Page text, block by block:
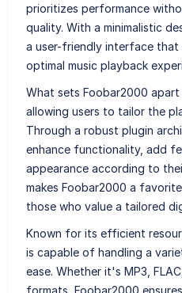
prioritizes performance
quality. With a minimalistic
a user-friendly interface that
optimal music playback
What sets Foobar2000
allowing users to tailor the
Through a robust plugin
enhance functionality, add
appearance according to
makes Foobar2000 a
those who value a tailored
Known for its efficient
is capable of handling a
ease. Whether it's MP3,
formats, Foobar2000